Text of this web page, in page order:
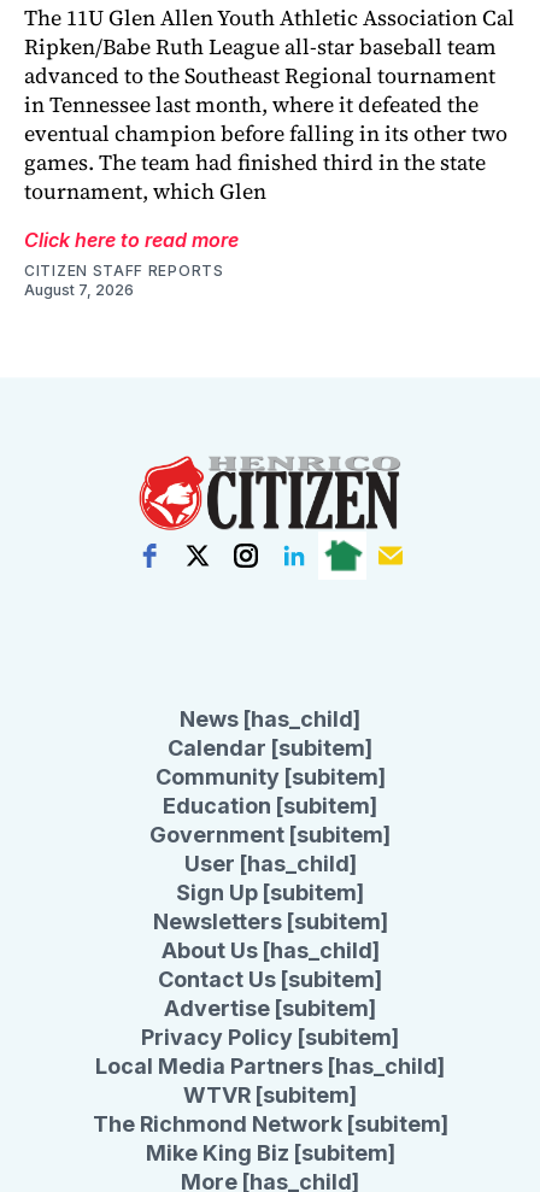
The 11U Glen Allen Youth Athletic Association Cal
Ripken/Babe Ruth League all-star baseball team
advanced to the Southeast Regional tournament
in Tennessee last month, where it defeated the
eventual champion before falling in its other two
games. The team had finished third in the state
tournament, which Glen
Click here to read more
CITIZEN STAFF REPORTS
August 7, 2026
News [has_child]
Calendar [subitem]
Community [subitem]
Education [subitem]
Government [subitem]
User [has_child]
Sign Up [subitem]
Newsletters [subitem]
About Us [has_child]
Contact Us [subitem]
Advertise [subitem]
Privacy Policy [subitem]
Local Media Partners [has_child]
WTVR [subitem]
The Richmond Network [subitem]
Mike King Biz [subitem]
More [has_child]